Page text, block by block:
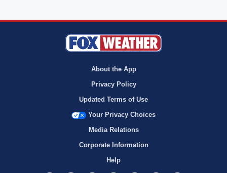
About the App
Privacy Policy
Updated Terms of Use
Your Privacy Choices
Media Relations
Corporate Information
Help